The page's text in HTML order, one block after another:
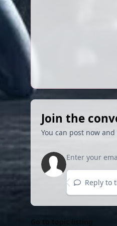
Join the
You can post now
Reply to